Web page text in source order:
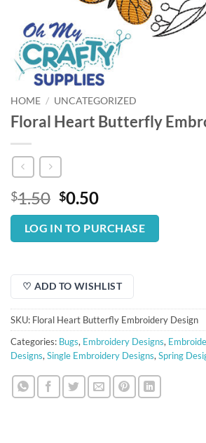
HOME / UNCATEGORIZED
Floral Heart Butterfly
$1.50 Original
price
was:
$1.50.
$0.50Current
price
is:
$0.50.
LOG IN TO PURCHASE
♡ ADD TO WISHLIST
SKU: Floral Heart Butterfly Embroidery Design
Categories: Bugs, Embroidery Designs,
Designs, Single Embroidery Designs, Spring